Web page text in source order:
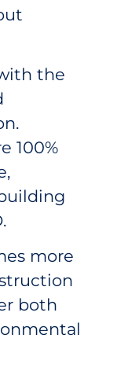
the
100%
more
both